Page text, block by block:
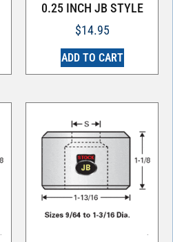
0.25 INCH JB STYLE
$14.95
ADD TO CART